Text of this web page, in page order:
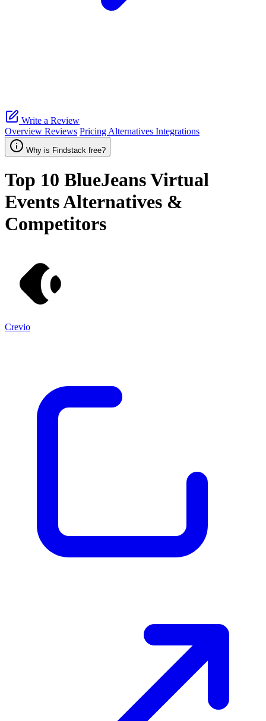
Write a Review
Overview Reviews Pricing Alternatives Integrations
Why is Findstack free?
Top 10 BlueJeans Virtual
EventsAlternatives &
Competitors
Crevio